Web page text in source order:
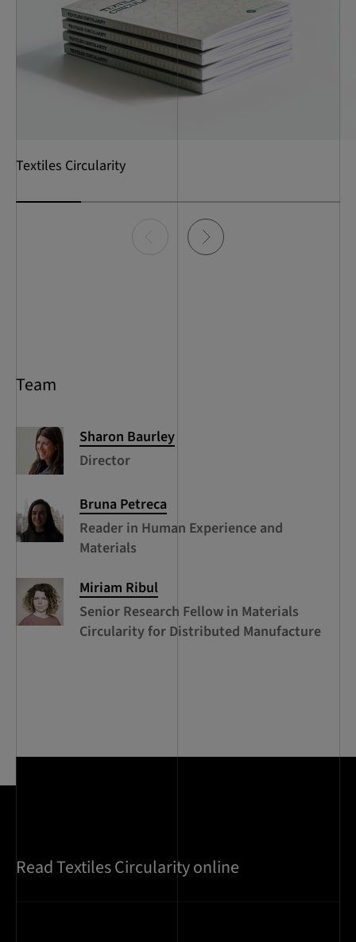
Textiles Circularity
Team
Sharon Baurley
Director
Bruna Petreca
Reader in Human Experience and
Materials
Miriam Ribul
Senior Research Fellow in Materials
Circularity for Distributed Manufacture
Read Textiles Circularity online